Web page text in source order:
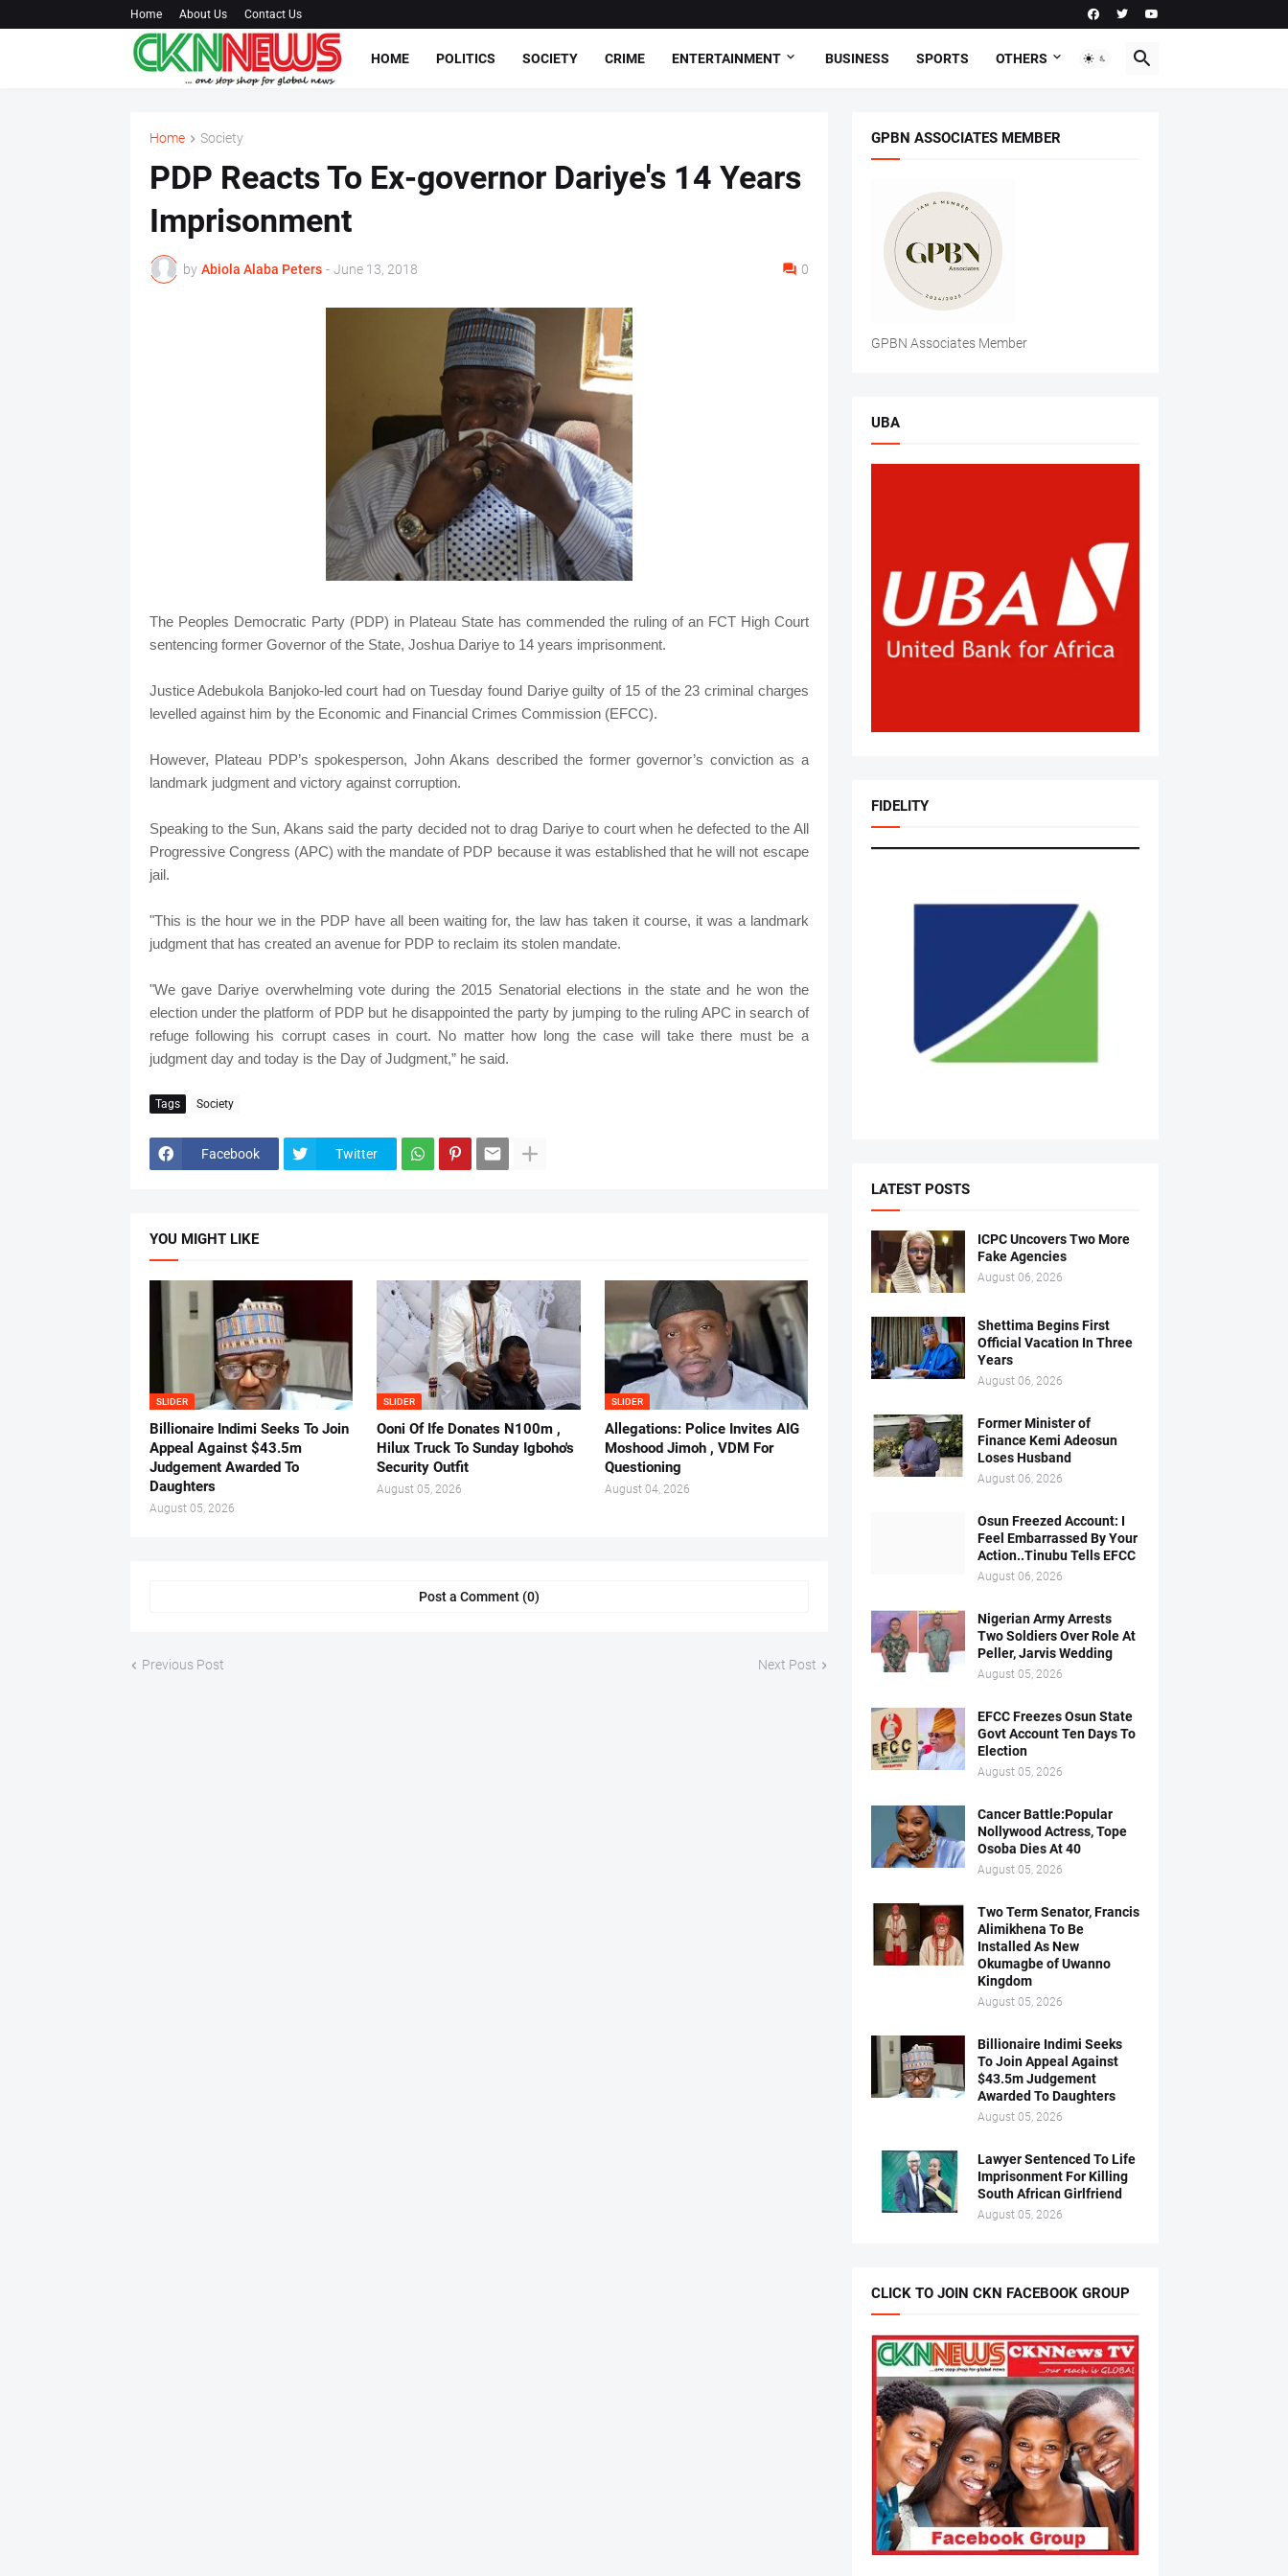
Home About Us Contact Us
HOME POLITICS SOCIETY CRIME ENTERTAINMENT BUSINESS SPORTS OTHERS
Home Society
PDP Reacts To Ex-governor Dariye's 14 Years
Imprisonment
by Abiola Alaba Peters - June 13, 2018 0
The Peoples Democratic Party (PDP) in Plateau State has commended the ruling of an FCT High Court
sentencing former Governor of the State, Joshua Dariye to 14 years imprisonment.
Justice Adebukola Banjoko-led court had on Tuesday found Dariye guilty of 15 of the 23 criminal charges
levelled against him by the Economic and Financial Crimes Commission (EFCC).
However, Plateau PDP’s spokesperson, John Akans described the former governor’s conviction as a
landmark judgment and victory against corruption.
Speaking to the Sun, Akans said the party decided not to drag Dariye to court when he defected to the All
Progressive Congress (APC) with the mandate of PDP because it was established that he will not escape
jail.
"This is the hour we in the PDP have all been waiting for, the law has taken it course, it was a landmark
judgment that has created an avenue for PDP to reclaim its stolen mandate.
"We gave Dariye overwhelming vote during the 2015 Senatorial elections in the state and he won the
election under the platform of PDP but he disappointed the party by jumping to the ruling APC in search of
refuge following his corrupt cases in court. No matter how long the case will take there must be a
judgment day and today is the Day of Judgment,” he said.
Tags Society
Facebook Twitter
YOU MIGHT LIKE
SLIDER
Billionaire Indimi Seeks To Join
Appeal Against $43.5m
Judgement Awarded To
Daughters
August 05, 2026
SLIDER
Ooni Of Ife Donates N100m ,
Hilux Truck To Sunday Igboho's
Security Outfit
August 05, 2026
SLIDER
Allegations: Police Invites AIG
Moshood Jimoh , VDM For
Questioning
August 04, 2026
Post a Comment (0)
Previous Post Next Post
GPBN ASSOCIATES MEMBER
GPBN Associates Member
UBA
FIDELITY
LATEST POSTS
ICPC Uncovers Two More
Fake Agencies
August 06, 2026
Shettima Begins First
Official Vacation In Three
Years
August 06, 2026
Former Minister of
Finance Kemi Adeosun
Loses Husband
August 06, 2026
Osun Freezed Account: I
Feel Embarrassed By Your
Action..Tinubu Tells EFCC
August 06, 2026
Nigerian Army Arrests
Two Soldiers Over Role At
Peller, Jarvis Wedding
August 05, 2026
EFCC Freezes Osun State
Govt Account Ten Days To
Election
August 05, 2026
Cancer Battle:Popular
Nollywood Actress, Tope
Osoba Dies At 40
August 05, 2026
Two Term Senator, Francis
Alimikhena To Be
Installed As New
Okumagbe of Uwanno
Kingdom
August 05, 2026
Billionaire Indimi Seeks
To Join Appeal Against
$43.5m Judgement
Awarded To Daughters
August 05, 2026
Lawyer Sentenced To Life
Imprisonment For Killing
South African Girlfriend
August 05, 2026
CLICK TO JOIN CKN FACEBOOK GROUP